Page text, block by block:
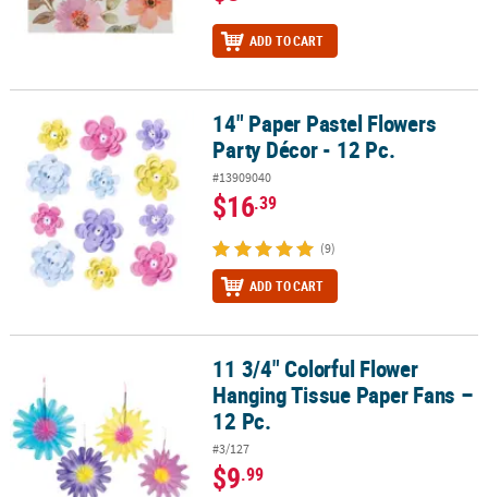
ADD TO CART
14" Paper Pastel Flowers Party Décor - 12 Pc.
14" Paper Pastel Flowers
Party Décor - 12 Pc.
#13909040
$16.39
(9)
ADD TO CART
11 3/4" Colorful Flower Hanging Tissue Paper Fans – 12 Pc.
11 3/4" Colorful Flower
Hanging Tissue Paper Fans –
12 Pc.
#3/127
$9.99